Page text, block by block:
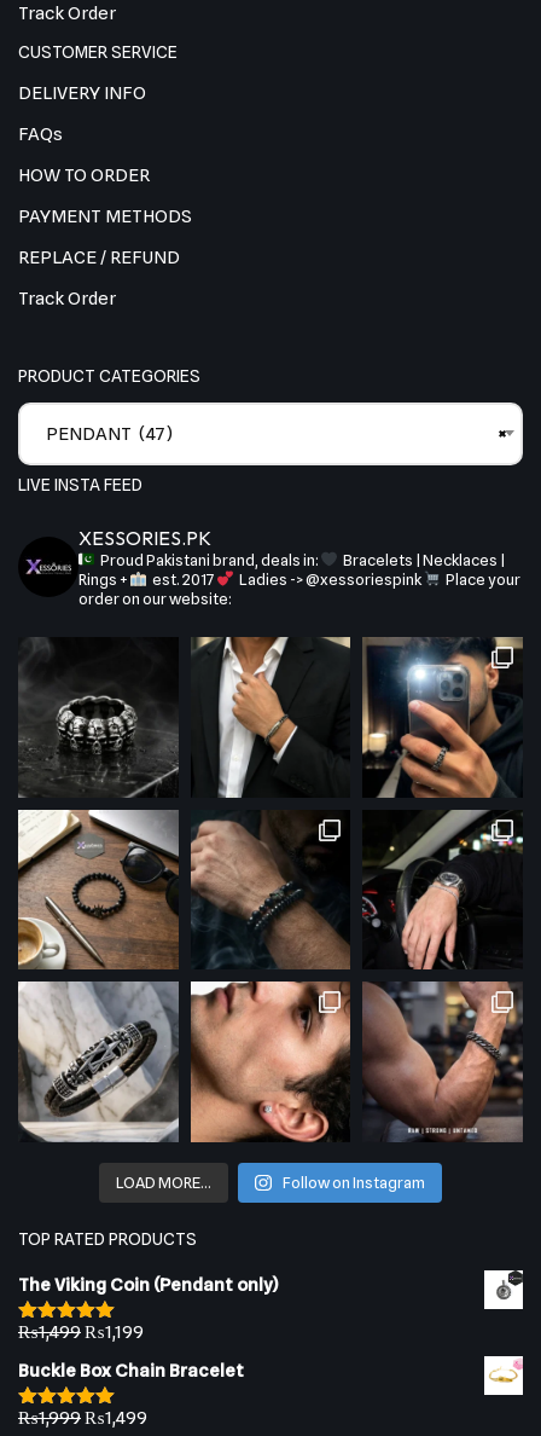
Track Order
CUSTOMER SERVICE
DELIVERY INFO
FAQs
HOW TO ORDER
PAYMENT METHODS
REPLACE / REFUND
Track Order
PRODUCT CATEGORIES
×
PENDANT (47)
LIVE INSTA FEED
XESSORIES.PK
Proud Pakistani brand, deals in:
Bracelets | Necklaces |
Rings +
est. 2017 Ladies -> @xessoriespink
Place your
order on our website:
LOAD MORE… Follow on Instagram
TOP RATED PRODUCTS
The Viking Coin (Pendant only)
Rated5.00
₨1,499₨1,199
Buckle Box Chain Bracelet
Rated5.00
₨1,999₨1,499